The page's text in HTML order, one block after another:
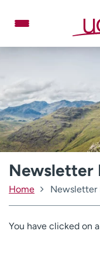
Locations
Virtual Urgent Care
Billing & pricing
Give
Log in to My Health
About UCHealth
Newsletter
Home Newsletter
You have clicked on